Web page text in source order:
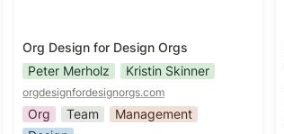
Org Design for Design Orgs
Peter Merholz
Kristin Skinner
orgdesignfordesignorgs.com
Org Team
Management